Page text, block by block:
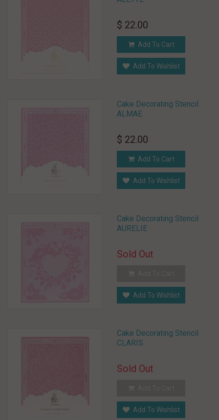
$ 22.00
Add To Cart
Add To Wishlist
Cake Decorating Stencil
ALMAE
$ 22.00
Add To Cart
Add To Wishlist
Cake Decorating Stencil
AURELIE
Sold Out
Add To Wishlist
Cake Decorating Stencil
CLARIS
Sold Out
Add To Wishlist